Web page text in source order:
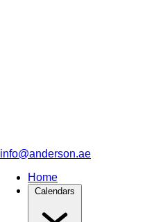
info@anderson.ae
Home
Calendars